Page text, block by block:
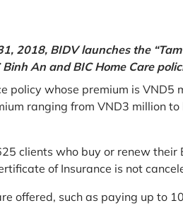
2018, BIDV launches the
An and BIC Home Care
policy whose premium is
ranging from VND3 million
clients who buy or renew their
of Insurance is not
offered, such as paying up to